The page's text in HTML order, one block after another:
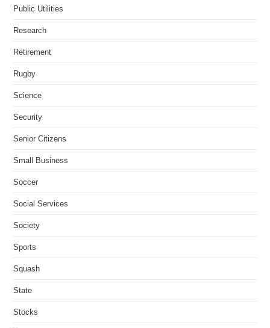
Public Utilities
Research
Retirement
Rugby
Science
Security
Senior Citizens
Small Business
Soccer
Social Services
Society
Sports
Squash
State
Stocks